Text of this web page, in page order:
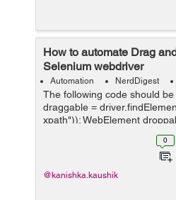
How to automate Drag
Selenium webdriver
Automation NerdDigest
The following code should
draggable =
xpath")); WebElement
action = new
0
@kanishka.kaushik